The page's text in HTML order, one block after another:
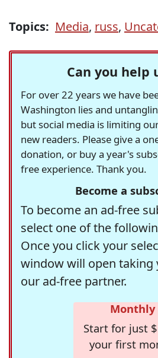
Topics: Media, russ,
Can you help
For over 22 years we have
Washington lies and
but social media is limiting
new readers. Please give a
donation, or buy a year's
free experience. Thank you.
Become a
To become an ad-free
select one of the
Once you click your
window will open taking
our ad-free partner.
Monthly
Start for just
your first